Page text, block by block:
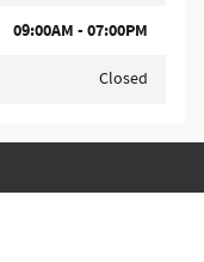
09:00AM - 07:00PM
Closed